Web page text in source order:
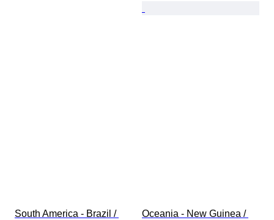
South America - Brazil /
Oceania - New Guinea /